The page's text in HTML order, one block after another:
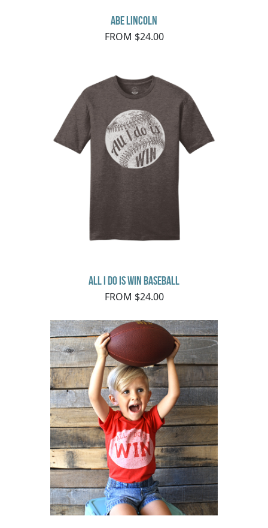
Abe Lincoln
FROM $24.00
All I do is Win Baseball
FROM $24.00